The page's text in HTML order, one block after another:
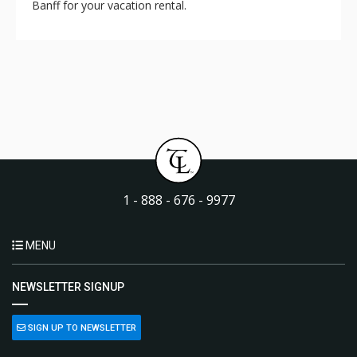
Banff for your vacation rental.
1 - 888 - 676 - 9977
MENU
NEWSLETTER SIGNUP
SIGN UP TO NEWSLETTER